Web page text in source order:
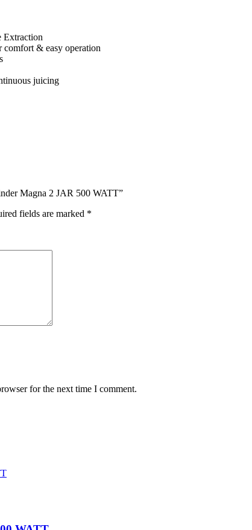
Extraction
& easy operation
juicing
Magna 2 JAR 500 WATT”
fields are marked *
for the next time I comment.